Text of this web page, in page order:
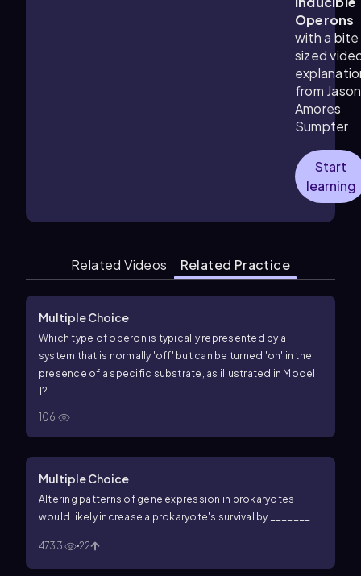
Operons
with a bite
sized
from Jason
Amores
Sumpter
Start
learning
Related Videos Related Practice
Multiple Choice
Which type of operon is typically represented by a
system that is normally 'off' but can be turned 'on' in the
presence of a specific substrate, as illustrated in Model
1?
106
Multiple Choice
Altering patterns of gene expression in prokaryotes
would likely increase a prokaryote's survival by _______.
4733 22